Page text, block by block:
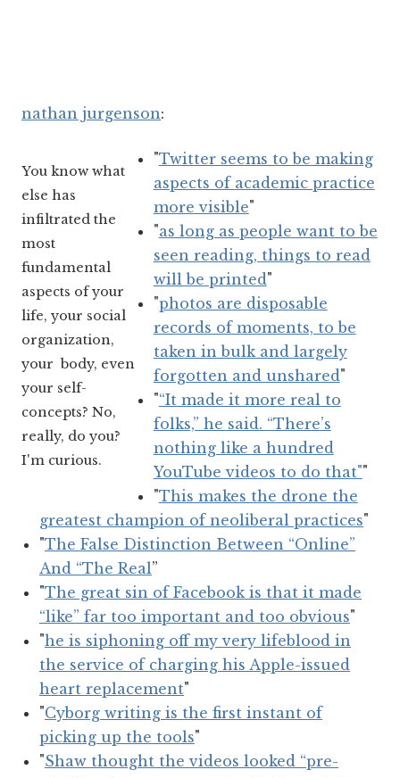
nathan jurgenson:
You know what
else has
infiltrated the
most
fundamental
aspects of your
life, your social
organization,
your body, even
your self-
concepts? No,
really, do you?
I'm curious.
"Twitter seems to be making
aspects of academic practice
more visible"
"as long as people want to be
seen reading, things to read
will be printed "
"photos are disposable
records of moments, to be
taken in bulk and largely
forgotten and unshared "
"“It made it more real to
folks,” he said. “There’s
nothing like a hundred
YouTube videos to do that""
"This makes the drone the
greatest champion of neoliberal practices"
"The False Distinction Between “Online”
And “The Real”
"The great sin of Facebook is that it made
“like” far too important and too obvious"
"he is siphoning off my very lifeblood in
the service of charging his Apple-issued
heart replacement"
"Cyborg writing is the first instant of
picking up the tools"
"Shaw thought the videos looked “pre-